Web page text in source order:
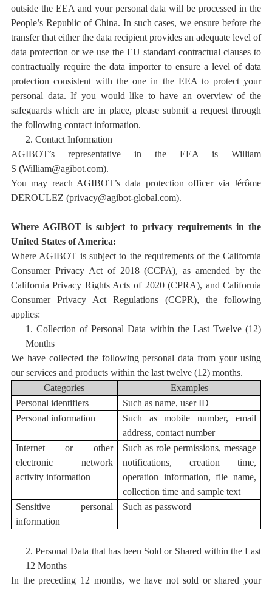
outside the EEA and your personal data will be processed in the
People’s Republic of China. In such cases, we ensure before the
transfer that either the data recipient provides an adequate level of
data protection or we use the EU standard contractual clauses to
contractually require the data importer to ensure a level of data
protection consistent with the one in the EEA to protect your
personal data. If you would like to have an overview of the
safeguards which are in place, please submit a request through
the following contact information.
2. Contact Information
AGIBOT’s representative in the EEA is William
S (William@agibot.com).
You may reach AGIBOT’s data protection officer via Jérôme
DEROULEZ (privacy@agibot-global.com).
Where AGIBOT is subject to privacy requirements in the
United States of America:
Where AGIBOT is subject to the requirements of the California
Consumer Privacy Act of 2018 (CCPA), as amended by the
California Privacy Rights Acts of 2020 (CPRA), andCalifornia
Consumer Privacy Act Regulations (CCPR),
the following
applies:
1.Collection of Personal Data within the Last Twelve (12)
Months
We have collected the following personal data from your using
our services and products within the last twelve (12) months.
Categories
Examples
Personal identifiers Such as name, user ID
Personal information
Such as mobile number, email
address, contact number
Internet or other
electronic network
activity information
Such as role permissions, message
notifications, creation time,
operation information, file name,
collection time and sample text
Sensitive personal
information
Such as password
2.Personal Data that has been Sold or Shared within the Last
12 Months
In the preceding 12 months, we have not sold or shared your